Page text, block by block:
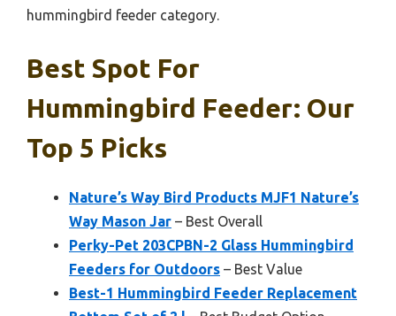
hummingbird feeder category.
Best Spot For
Hummingbird Feeder: Our
Top 5 Picks
Nature’s Way Bird Products MJF1 Nature’s
Way Mason Jar – Best Overall
Perky-Pet 203CPBN-2 Glass Hummingbird
Feeders for Outdoors – Best Value
Best-1 Hummingbird Feeder Replacement